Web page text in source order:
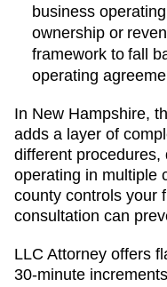
business
ownership or
framework to fall
operating
In New Hampshire,
adds a layer of
different
operating in multiple
county controls your
consultation can
LLC Attorney offers
30-minute